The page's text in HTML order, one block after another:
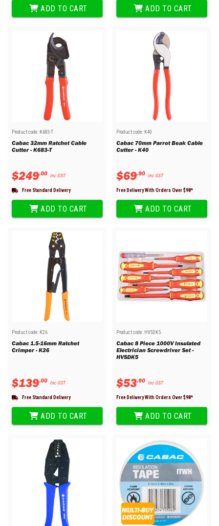
ADD TO CART ADD TO CART
Product code: K683-T
Cabac 32mm Ratchet Cable
Cutter - K683-T
$249.00 Inc GST
Free Standard Delivery
ADD TO CART
Product code: K40
Cabac 70mm Parrot Beak Cable
Cutter - K40
$69.90 Inc GST
Free Delivery With Orders Over $98*
ADD TO CART
Product code: K26
Cabac 1.5-16mm Ratchet
Crimper - K26
$139.00 Inc GST
Free Standard Delivery
ADD TO CART
Product code: HVSDK5
Cabac 8 Piece 1000V Insulated
Electrician Screwdriver Set -
HVSDK5
$53.90 Inc GST
Free Delivery With Orders Over $98*
ADD TO CART